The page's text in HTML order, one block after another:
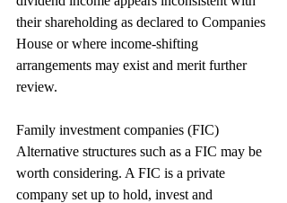
their shareholding as declared to Companies
House or where income-shifting
arrangements may exist and merit further
review.
Family investment companies (FIC)
Alternative structures such as a FIC may be
worth considering. A FIC is a private
company set up to hold, invest and